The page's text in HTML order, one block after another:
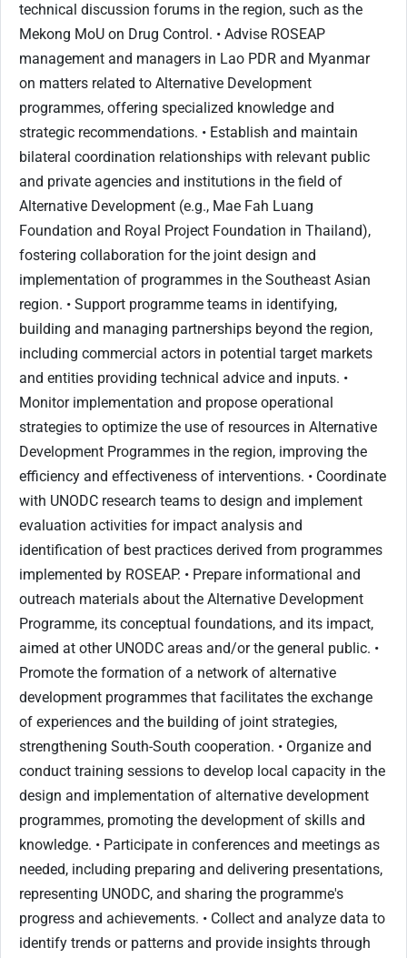
technical discussion forums in the region, such as the
Mekong MoU on Drug Control. • Advise ROSEAP
management and managers in Lao PDR and Myanmar
on matters related to Alternative Development
programmes, offering specialized knowledge and
strategic recommendations. • Establish and maintain
bilateral coordination relationships with relevant public
and private agencies and institutions in the field of
Alternative Development (e.g., Mae Fah Luang
Foundation and Royal Project Foundation in Thailand),
fostering collaboration for the joint design and
implementation of programmes in the Southeast Asian
region. • Support programme teams in identifying,
building and managing partnerships beyond the region,
including commercial actors in potential target markets
and entities providing technical advice and inputs. •
Monitor implementation and propose operational
strategies to optimize the use of resources in Alternative
Development Programmes in the region, improving the
efficiency and effectiveness of interventions. • Coordinate
with UNODC research teams to design and implement
evaluation activities for impact analysis and
identification of best practices derived from programmes
implemented by ROSEAP. • Prepare informational and
outreach materials about the Alternative Development
Programme, its conceptual foundations, and its impact,
aimed at other UNODC areas and/or the general public. •
Promote the formation of a network of alternative
development programmes that facilitates the exchange
of experiences and the building of joint strategies,
strengthening South-South cooperation. • Organize and
conduct training sessions to develop local capacity in the
design and implementation of alternative development
programmes, promoting the development of skills and
knowledge. • Participate in conferences and meetings as
needed, including preparing and delivering presentations,
representing UNODC, and sharing the programme's
progress and achievements. • Collect and analyze data to
identify trends or patterns and provide insights through